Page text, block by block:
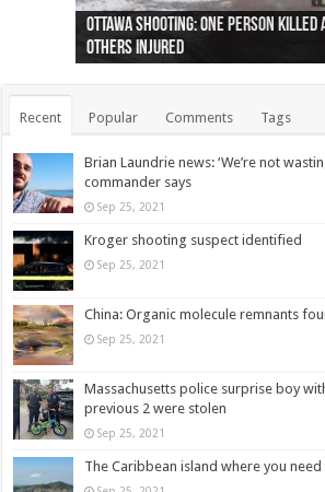
Ottawa shooting: One person killed
others injured
44 arrests made near Quebec City
protests
Police: Man dead in Hamilton after
collapses on him
Moose on the loose near
(Photo)
Justin Trudeau apologises for
indigenous people
Police: Body found in Oshawa
as missing woman
Cape George man dies in boating
autopsy to be conducted
Remains at Silver Creek farm those
Vernon woman Traci Genereaux
Two dead after police-involved
Ontairo hospital
B.C. Family bitten by bed bugs on
flight (Photo)
Recent Popular Comments Tags
Brian Laundrie news: ‘We’re not
commander says
Sep 25, 2021
Kroger shooting suspect identified
Sep 25, 2021
China: Organic molecule remnants
Sep 25, 2021
Massachusetts police surprise boy
previous 2 were stolen
Sep 25, 2021
The Caribbean island where you